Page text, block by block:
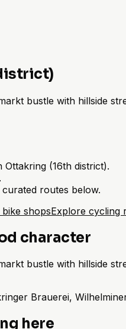
bustle with hillside
Ottakring (16th district).
routes below.
shopsExplore cycling
character
bustle with hillside
Brauerei,
here